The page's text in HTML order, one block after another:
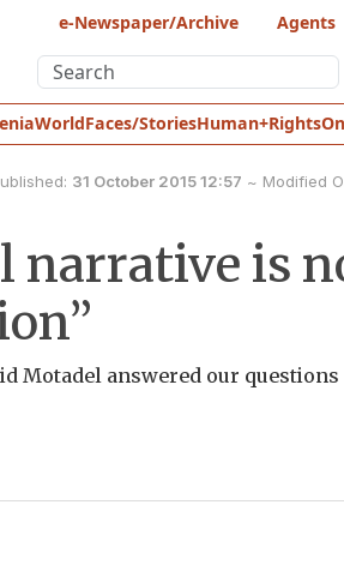
e-Newspaper/Archive Agents
WorldFaces/StoriesHuman+Rights
31 October 2015 12:57 ~ Modified
narrative is
Motadel answered our questions